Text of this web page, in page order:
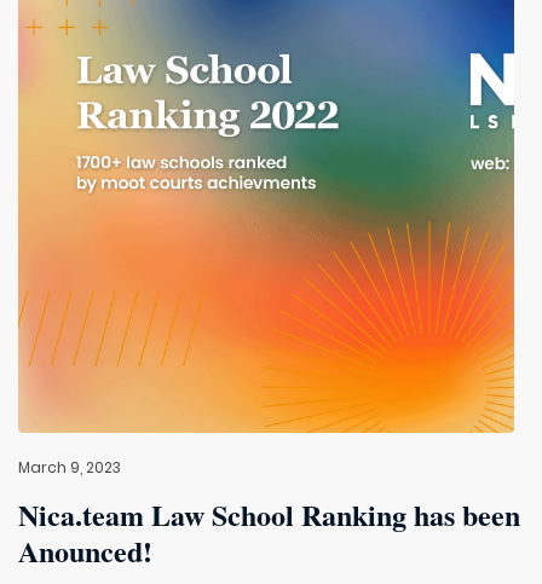
March 9, 2023
Nica.team Law School Ranking has been
Anounced!